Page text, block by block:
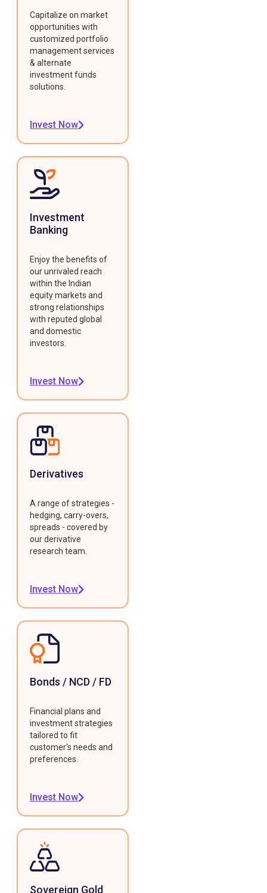
Capitalize on market
opportunities with
customized portfolio
management services
& alternate
investment funds
solutions.
Invest Now
Investment
Banking
Enjoy the benefits of
our unrivaled reach
within the Indian
equity markets and
strong relationships
with reputed global
and domestic
investors.
Invest Now
Derivatives
A range of strategies -
hedging, carry-overs,
spreads - covered by
our derivative
research team.
Invest Now
Bonds / NCD / FD
Financial plans and
investment strategies
tailored to fit
customer's needs and
preferences.
Invest Now
Sovereign Gold